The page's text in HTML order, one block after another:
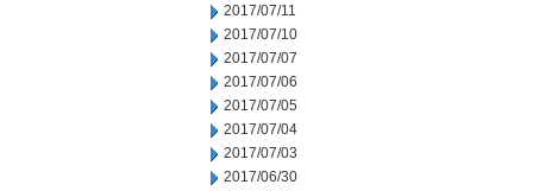
2017/07/11
2017/07/10
2017/07/07
2017/07/06
2017/07/05
2017/07/04
2017/07/03
2017/06/30